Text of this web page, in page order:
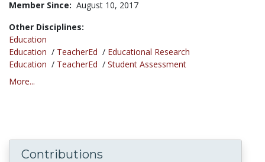
Member Since: August 10, 2017
Other Disciplines:
Education
Education / TeacherEd / Educational Research
Education / TeacherEd / Student Assessment
More...
Contributions